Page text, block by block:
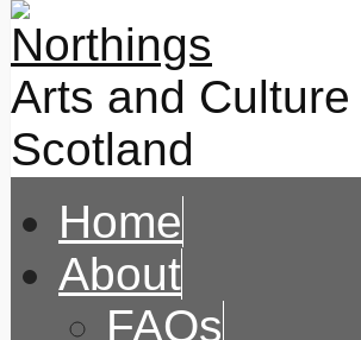
Arts and
Scotland
Home
About
FAQs